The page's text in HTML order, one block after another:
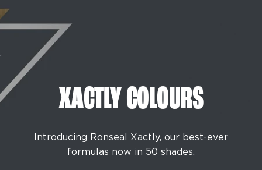
XACTLY COLOURS
Introducing Ronseal Xactly, our best-ever
formulas now in 50 shades.